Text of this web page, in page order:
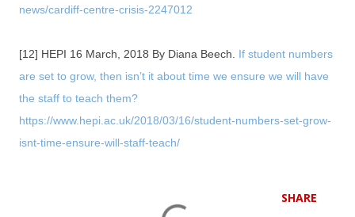
news/cardiff-centre-crisis-2247012
[12] HEPI 16 March, 2018 By Diana Beech. If student numbers
are set to grow, then isn’t it about time we ensure we will have
the staff to teach them?
https://www.hepi.ac.uk/2018/03/16/student-numbers-set-grow-
isnt-time-ensure-will-staff-teach/
SHARE